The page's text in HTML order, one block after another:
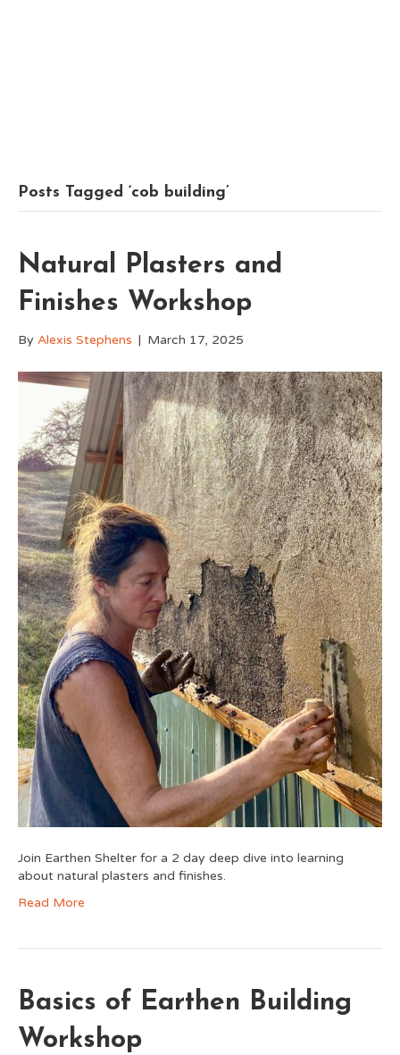
Posts Tagged ‘cob building’
Natural Plasters and
Finishes Workshop
By Alexis Stephens | March 17, 2025
Join Earthen Shelter for a 2 day deep dive into learning
about natural plasters and finishes.
Read More
Basics of Earthen Building
Workshop